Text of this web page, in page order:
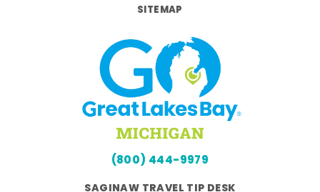
SITEMAP
(800) 444-9979